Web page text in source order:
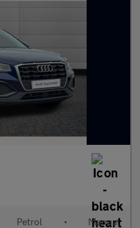
Petrol • Manual